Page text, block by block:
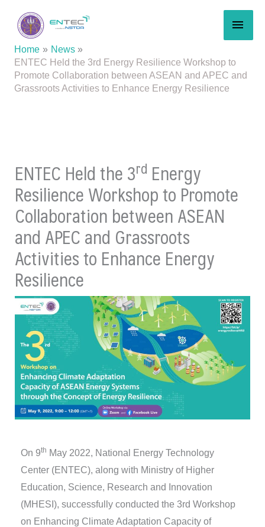
content
Home
News
ENTEC Held the 3rd Energy Resilience Workshop to
Promote Collaboration between ASEAN and APEC and
Grassroots Activities to Enhance Energy Resilience
ENTEC Held the 3rd Energy
Resilience Workshop to Promote
Collaboration between ASEAN
and APEC and Grassroots
Activities to Enhance Energy
Resilience
On 9th May 2022, National Energy Technology
Center (ENTEC), along with Ministry of Higher
Education, Science, Research and Innovation
(MHESI), successfully conducted the 3rd Workshop
on Enhancing Climate Adaptation Capacity of